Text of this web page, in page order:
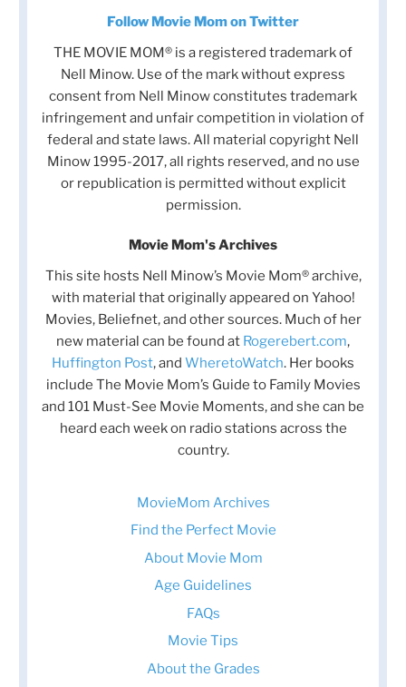
Follow Movie Mom on Twitter
THE MOVIE MOM® is a registered trademark of
Nell Minow. Use of the mark without express
consent from Nell Minow constitutes trademark
infringement and unfair competition in violation of
federal and state laws. All material copyright Nell
Minow 1995-2017, all rights reserved, and no use
or republication is permitted without explicit
permission.
Movie Mom's Archives
This site hosts Nell Minow’s Movie Mom® archive,
with material that originally appeared on Yahoo!
Movies, Beliefnet, and other sources. Much of her
new material can be found at Rogerebert.com,
Huffington Post, and WheretoWatch. Her books
include The Movie Mom’s Guide to Family Movies
and 101 Must-See Movie Moments, and she can be
heard each week on radio stations across the
country.
MovieMom Archives
Find the Perfect Movie
About Movie Mom
Age Guidelines
FAQs
Movie Tips
About the Grades